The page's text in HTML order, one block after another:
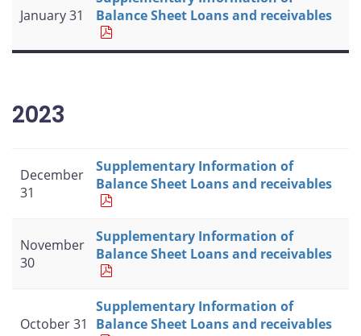
January 31
Balance Sheet Loans and receivables
2023
December
31
Supplementary Information of
Balance Sheet Loans and receivables
November
30
Supplementary Information of
Balance Sheet Loans and receivables
October 31
Supplementary Information of
Balance Sheet Loans and receivables